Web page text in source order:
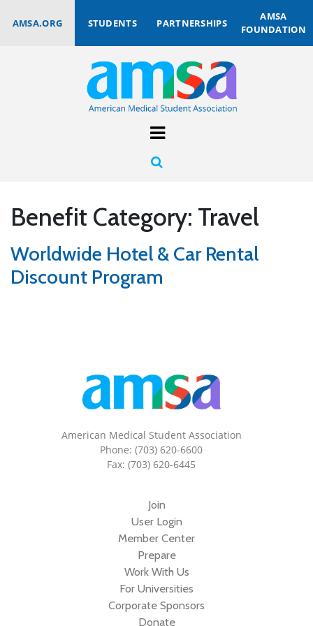
AMSA.ORG STUDENTS PARTNERSHIPS
AMSA
FOUNDATION
Benefit Category: Travel
Worldwide Hotel & Car Rental
Discount Program
American Medical Student Association
Phone: (703) 620-6600
Fax: (703) 620-6445
Join
User Login
Member Center
Prepare
Work With Us
For Universities
Corporate Sponsors
Donate